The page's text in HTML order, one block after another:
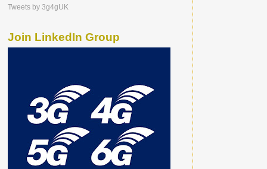
Tweets by 3g4gUK
Join LinkedIn Group